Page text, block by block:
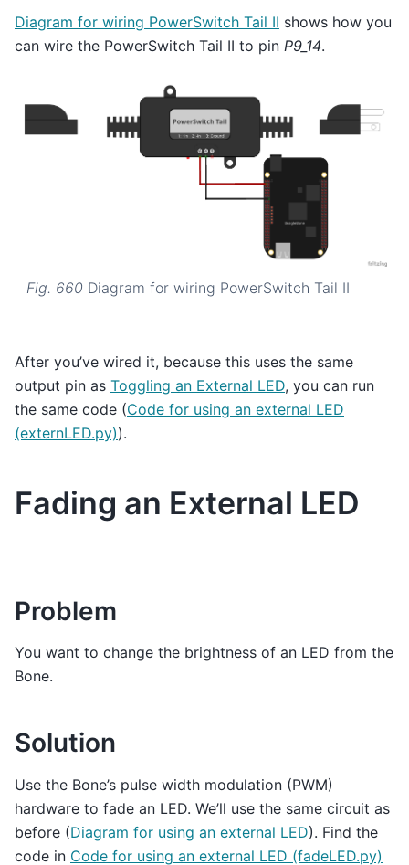
Diagram for wiring PowerSwitch Tail II shows how you
can wire the PowerSwitch Tail II to pin P9_14.
Fig. 660 Diagram for wiring PowerSwitch Tail II
After you’ve wired it, because this uses the same
output pin as Toggling an External LED, you can run
the same code (Code for using an external LED
(externLED.py)).
Fading an External LED
Problem
You want to change the brightness of an LED from the
Bone.
Solution
Use the Bone’s pulse width modulation (PWM)
hardware to fade an LED. We’ll use the same circuit as
before (Diagram for using an external LED). Find the
code in Code for using an external LED (fadeLED.py)